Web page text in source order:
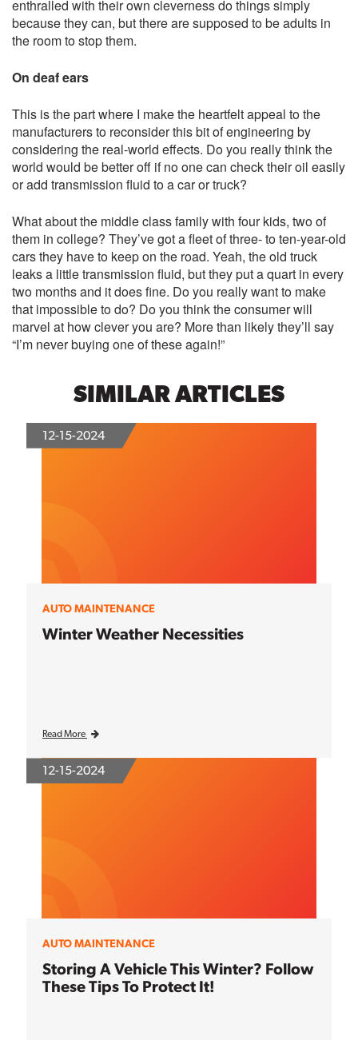
enthralled with their own cleverness do things simply
because they can, but there are supposed to be adults in
the room to stop them.
On deaf ears
This is the part where I make the heartfelt appeal to the
manufacturers to reconsider this bit of engineering by
considering the real-world effects. Do you really think the
world would be better off if no one can check their oil easily
or add transmission fluid to a car or truck?
What about the middle class family with four kids, two of
them in college? They’ve got a fleet of three- to ten-year-old
cars they have to keep on the road. Yeah, the old truck
leaks a little transmission fluid, but they put a quart in every
two months and it does fine. Do you really want to make
that impossible to do? Do you think the consumer will
marvel at how clever you are? More than likely they’ll say
“I’m never buying one of these again!”
SIMILAR ARTICLES
12-15-2024
AUTO MAINTENANCE
Winter Weather Necessities
Read More
12-15-2024
AUTO MAINTENANCE
Storing A Vehicle This Winter? Follow
These Tips To Protect It!